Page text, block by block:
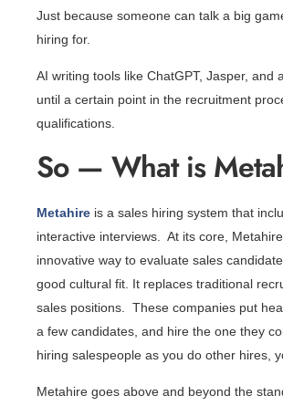
Just because someone can talk a big
hiring for.
AI writing tools like ChatGPT, Jasper,
until a certain point in the recruitment
qualifications.
So — What is
Metahire is a sales hiring system that
interactive interviews. At its core,
innovative way to evaluate sales
good cultural fit. It replaces traditional
sales positions. These companies put
a few candidates, and hire the one they
hiring salespeople as you do other hires,
Metahire goes above and beyond the